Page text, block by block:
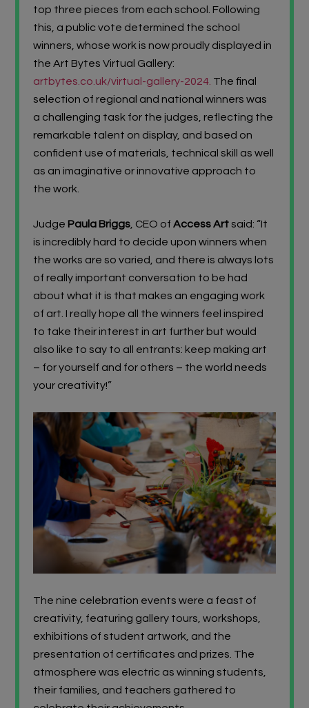
top three pieces from each school. Following
this, a public vote determined the school
winners, whose work is now proudly displayed in
theArt Bytes Virtual Gallery:
artbytes.co.uk/virtual-gallery-2024 The final
selection of regional and national winners was
a challenging task for the judges ,reflecting the
remarkable talent on display, and based on
confident use of materials, technical skill as well
as an imaginative or innovative approach to
the work
Judge Paula Briggs, CEO ofAccess Artsaid: “It
is incredibly hard to decide upon winners when
the works are so varied, and there is always lots
of really important conversation to be had
about what it is that makes an engaging work
of art. I really hope all the winners feel inspired
to take their interest in art further but would
also like to say to all entrants: keep making art
– for yourself and for others – the world needs
your creativity!”
The nine celebration events were a feast of
creativity, featuring gallery tours, workshops,
exhibitions of student artwork, and the
presentation of certificates and prizes. The
atmosphere was electric as winning students,
their families, and teachers gathered to